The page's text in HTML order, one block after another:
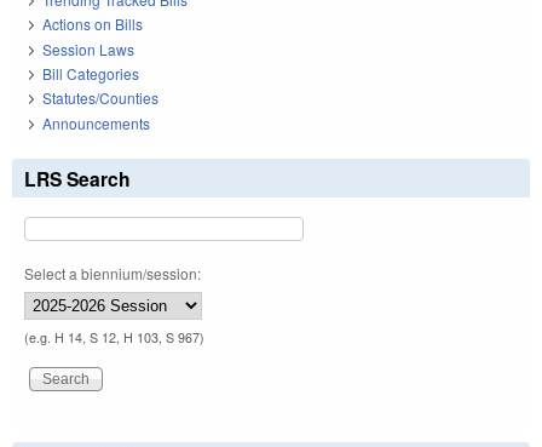
Actions on Bills
Session Laws
Bill Categories
Statutes/Counties
Announcements
LRS Search
Select a biennium/session:
(e.g. H 14, S 12, H 103, S 967)